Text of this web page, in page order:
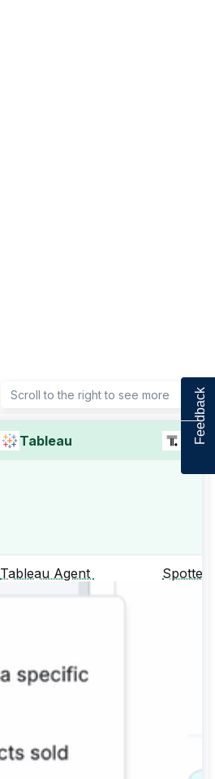
Feedback
Scroll to the right to see more
Tableau
Tableau Agent Spotter